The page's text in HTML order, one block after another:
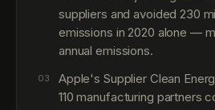
suppliers and avoided 230
emissions in 2020 alone —
annual emissions.
03
Apple's Supplier Clean
110 manufacturing partners